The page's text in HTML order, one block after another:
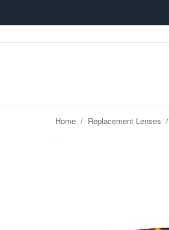
Home / Replacement Lenses /